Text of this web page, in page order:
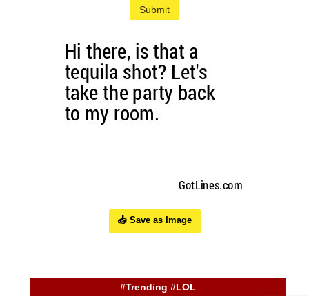
Submit
📥 Save as Image
#Trending #LOL